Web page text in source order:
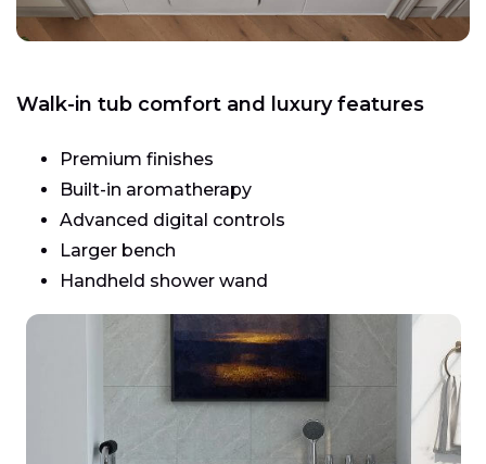
Walk-in tub comfort and luxury features
Premium finishes
Built-in aromatherapy
Advanced digital controls
Larger bench
Handheld shower wand